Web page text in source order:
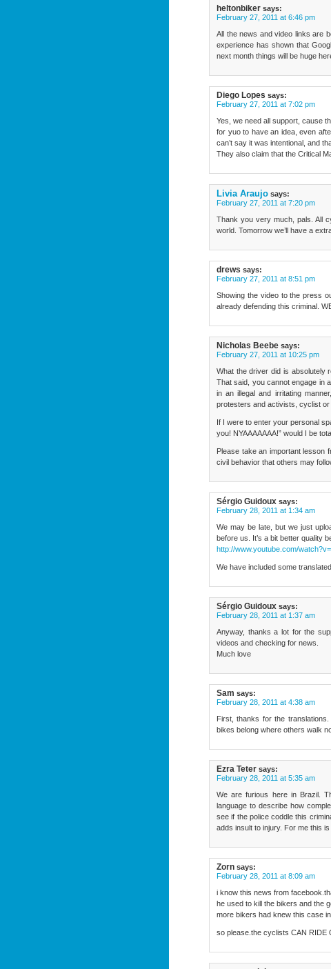
heltonbiker says:
February 27, 2011 at 6:46 pm
All the news and video links are
experience has shown that
next month things will be huge
Diego Lopes says:
February 27, 2011 at 7:02 pm
Yes, we need all support, cause
for yuo to have an idea, even
can’t say it was intentional, and
They also claim that the Critical
Livia Araujo says:
February 27, 2011 at 7:20 pm
Thank you very much, pals. All
world. Tomorrow we’ll have a
drews says:
February 27, 2011 at 8:51 pm
Showing the video to the press
already defending this criminal.
Nicholas Beebe says:
February 27, 2011 at 10:25 pm
What the driver did is absolutely
That said, you cannot engage in
in an illegal and irritating
protesters and activists, cyclist or
If I were to enter your personal
you! NYAAAAAAA!” would I be
Please take an important lesson
civil behavior that others may
Sérgio Guidoux says:
February 28, 2011 at 1:34 am
We may be late, but we just
before us. It’s a bit better quality
http://www.youtube.com/
We have included some
Sérgio Guidoux says:
February 28, 2011 at 1:37 am
Anyway, thanks a lot for the
videos and checking for news.
Much love
Sam says:
February 28, 2011 at 4:38 am
First, thanks for the
bikes belong where others walk
Ezra Teter says:
February 28, 2011 at 5:35 am
We are furious here in Brazil.
language to describe how
see if the police coddle this
adds insult to injury. For me this
Zorn says:
February 28, 2011 at 8:09 am
i know this news from
he used to kill the bikers and the
more bikers had knew this case
so please.the cyclists CAN RIDE